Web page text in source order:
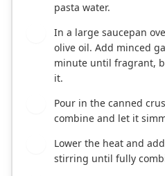
pasta water.
In a large saucepan
olive oil. Add minced
minute until fragrant,
it.
Pour in the canned
combine and let it
Lower the heat and
stirring until fully